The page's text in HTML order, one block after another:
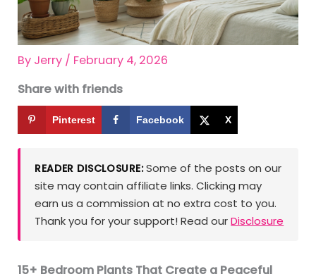
By Jerry / February 4, 2026
Share with friends
Pinterest Facebook X
READER DISCLOSURE:Some of the posts on our
site may contain affiliate links. Clicking may
earn us a commission at no extra cost to you.
Thank you for your support! Read ourDisclosure
15+ Bedroom Plants That Create a Peaceful